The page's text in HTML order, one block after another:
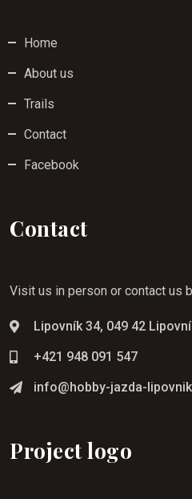
Home
About us
Trails
Contact
Facebook
Contact
Visit us in person or contact us
Lipovník 34, 049 42
+421 948 091 547
info@hobby-jazda-
Project logo